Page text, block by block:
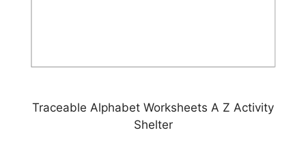
Traceable Alphabet Worksheets A Z Activity
Shelter